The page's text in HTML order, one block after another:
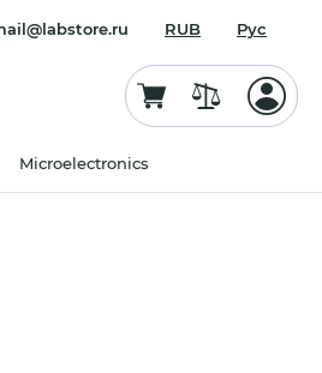
RUB Рус
Microelectronics